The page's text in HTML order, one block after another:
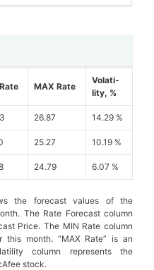
MAX Rate
Volati-
lity, %
26.87 14.29 %
25.27 10.19 %
24.79 6.07 %
the forecast values of the
The Rate Forecast column
Price. The MIN Rate column
this month. “MAX Rate” is an
column represents the
stock.